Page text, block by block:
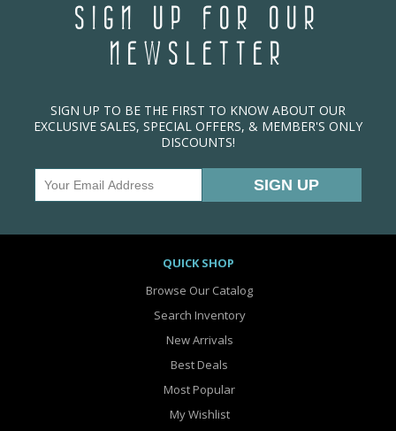
SIGN UP FOR OUR
NEWSLETTER
SIGN UP TO BE THE FIRST TO KNOW ABOUT OUR
EXCLUSIVE SALES, SPECIAL OFFERS, & MEMBER'S ONLY
DISCOUNTS!
QUICK SHOP
Browse Our Catalog
Search Inventory
New Arrivals
Best Deals
Most Popular
My Wishlist